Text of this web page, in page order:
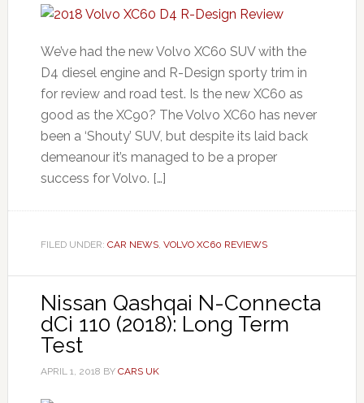
We’ve had the new Volvo XC60 SUV with the
D4 diesel engine and R-Design sporty trim in
for review and road test. Is the new XC60 as
good as the XC90? The Volvo XC60 has never
been a ‘Shouty’ SUV, but despite its laid back
demeanour it’s managed to be a proper
success for Volvo. […]
FILED UNDER: CAR NEWS, VOLVO XC60 REVIEWS
Nissan Qashqai N-Connecta
dCi 110 (2018): Long Term
Test
APRIL 1, 2018 BY CARS UK